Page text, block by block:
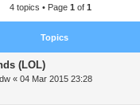
4 topics • Page 1 of 1
Topics
(LOL)
« 04 Mar 2015 23:28